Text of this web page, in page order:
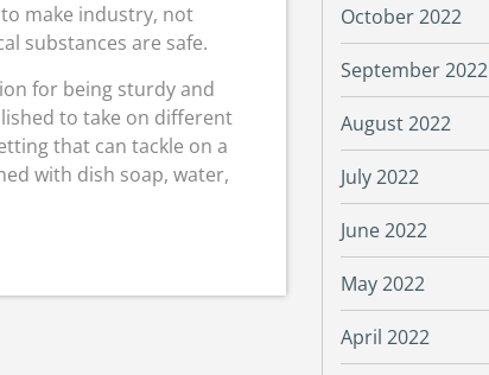
make industry, not
substances are safe.
for being sturdy and
to take on different
that can tackle on a
with dish soap, water,
October 2022
September 2022
August 2022
July 2022
June 2022
May 2022
April 2022